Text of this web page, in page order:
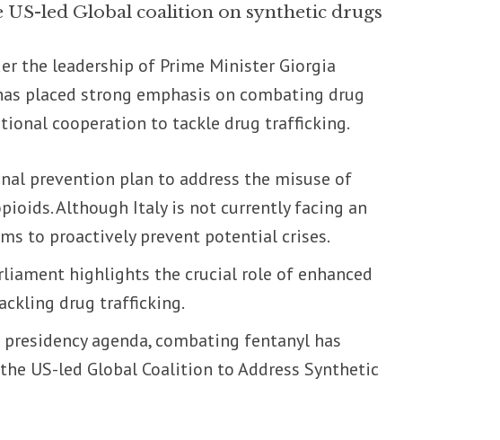
led Global coalition on synthetic drugs
the leadership of Prime Minister Giorgia
placed strong emphasis on combating drug
cooperation to tackle drug trafficking.
prevention plan to address the misuse of
Although Italy is not currently facing an
to proactively prevent potential crises.
highlights the crucial role of enhanced
drug trafficking.
agenda, combating fentanyl has
US-led Global Coalition to Address Synthetic